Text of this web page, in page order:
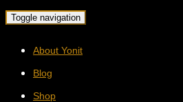
Toggle navigation
About Yonit
Blog
Shop